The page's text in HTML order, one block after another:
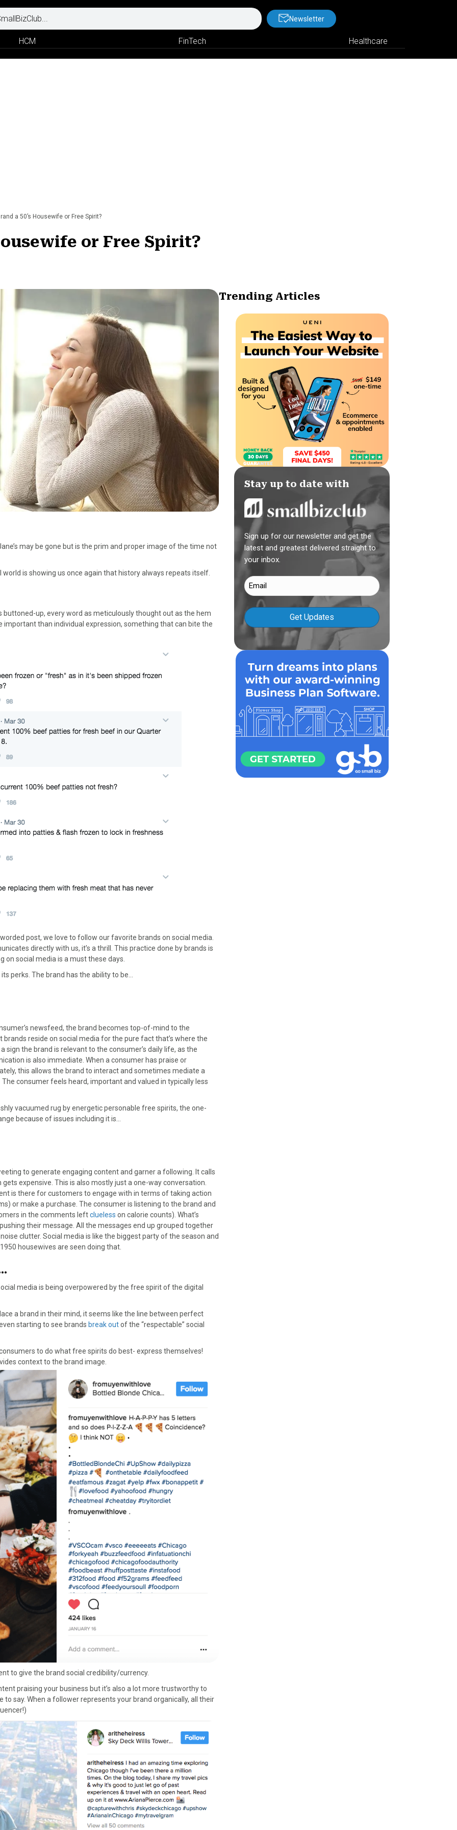
Newsletter
HCM FinTech Healthcare
a 50’s Housewife or Free Spirit?
or Free Spirit?
may be gone but is the prim and proper image of the time not
is showing us once again that history always repeats itself.
buttoned-up, every word as meticulously thought out as the hem
than individual expression, something that can bite the
post, we love to follow our favorite brands on social media.
directly with us, it’s a thrill. This practice done by brands is
on social media is a must these days.
perks. The brand has the ability to be…
newsfeed, the brand becomes top-of-mind to the
reside on social media for the pure fact that’s where the
sign the brand is relevant to the consumer’s daily life, as the
is also immediate. When a consumer has praise or
this allows the brand to interact and sometimes mediate a
consumer feels heard, important and valued in typically less
vacuumed rug by energetic personable free spirits, the one-
because of issues including it is…
to generate engaging content and garner a following. It calls
expensive. This is also mostly just a one-way conversation.
is there for customers to engage with in terms of taking action
or make a purchase. The consumer is listening to the brand and
in the comments leftclueless on calorie counts). What’s
their message. All the messages end up grouped together
clutter. Social media is like the biggest party of the season and
housewives are seen doing that.
media is being overpowered by the free spirit of the digital
a brand in their mind, it seems like the line between perfect
starting to see brands break outof the “respectable” social
to do what free spirits do best- express themselves!
context to the brand image.
to give the brand social credibility/currency.
praising your business but it’s also a lot more trustworthy to
say. When a follower represents your brand organically, all their
Trending Articles
Stay up to date with
Sign up for our newsletter and get the
latest and greatest delivered straight to
your inbox.
Email
(Required)